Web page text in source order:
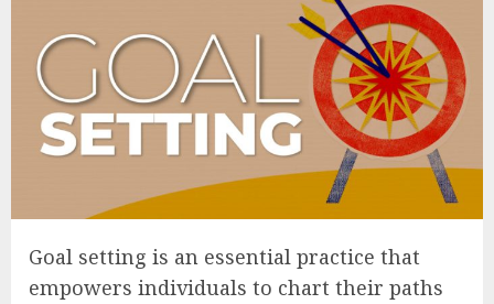
Goal setting is an essential practice that
empowers individuals to chart their paths